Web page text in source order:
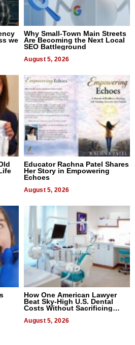
we
Why Small-Town Main Streets
Are Becoming the Next Local
SEO Battleground
August 5, 2026
Educator Rachna Patel Shares
Her Story in Empowering
Echoes
August 5, 2026
How One American Lawyer
Beat Sky-High U.S. Dental
Costs Without Sacrificing
August 5, 2026